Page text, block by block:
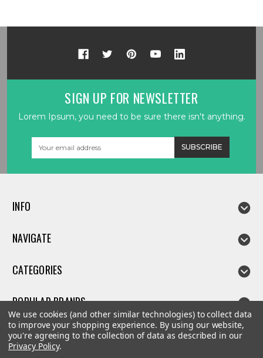
SIGN UP FOR NEWSLETTER
Lorem Ipsum, you need to be sure there isn't anything.
INFO
NAVIGATE
CATEGORIES
POPULAR BRANDS
We use cookies (and other similar technologies) to collect data
to improve your shopping experience. By using our website,
you're agreeing to the collection of data as described in our
Privacy Policy.